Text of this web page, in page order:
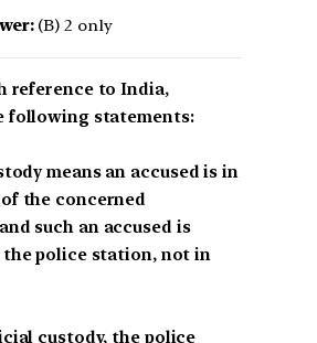
(B) 2 only
reference to India,
following statements:
means an accused is in
the concerned
such an accused is
the police station, not in
custody, the police